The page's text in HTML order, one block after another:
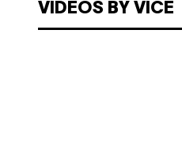
VIDEOS BY VICE